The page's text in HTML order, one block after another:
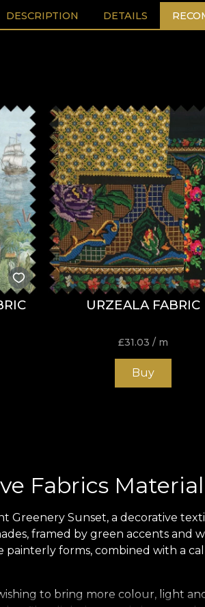
DESCRIPTION DETAILS
URZEALA FABRIC
£31.03 / m
Buy
Fabrics Material
Sunset, a decorative
framed by green accents and
forms, combined with a
to bring more colour, light